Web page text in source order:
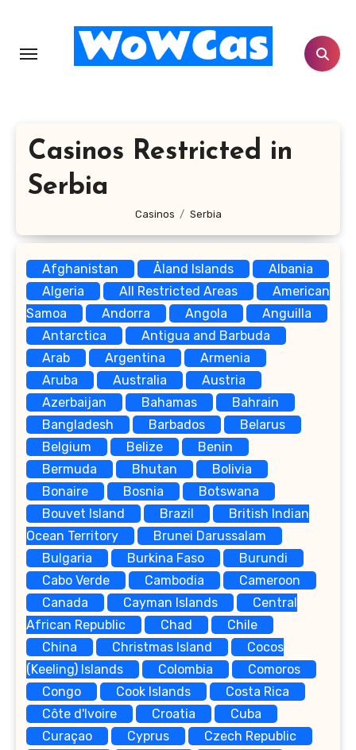
content
Casinos Restricted in
Serbia
Casinos Serbia
Afghanistan Åland Islands
Albania
Algeria
All Restricted Areas
American
Samoa
Andorra Angola
Anguilla
Antarctica
Antigua and Barbuda
Arab
Argentina
Armenia
Aruba
Australia
Austria
Azerbaijan
Bahamas
Bahrain
Bangladesh
Barbados
Belarus
Belgium
Belize
Benin
Bermuda
Bhutan
Bolivia
Bonaire
Bosnia
Botswana
Bouvet Island
Brazil
British Indian
Ocean Territory
Brunei Darussalam
Bulgaria
Burkina Faso
Burundi
Cabo Verde
Cambodia
Cameroon
Canada
Cayman Islands
Central
African Republic
Chad
Chile
China
Christmas Island
Cocos
(Keeling) Islands
Colombia
Comoros
Congo
Cook Islands
Costa Rica
Côte d'Ivoire
Croatia
Cuba
Curaçao
Cyprus
Czech Republic